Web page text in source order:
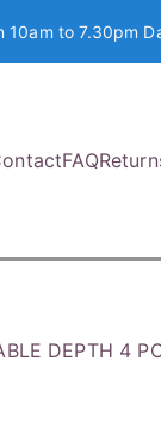
to 7.30pm
FAQ
DEPTH 4